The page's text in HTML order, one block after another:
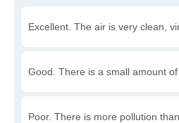
Excellent. The air is very clean,
Good. There is a small amount of
Poor. There is more pollution